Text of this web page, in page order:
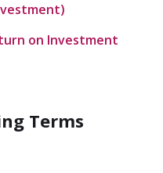
on Investment
Terms